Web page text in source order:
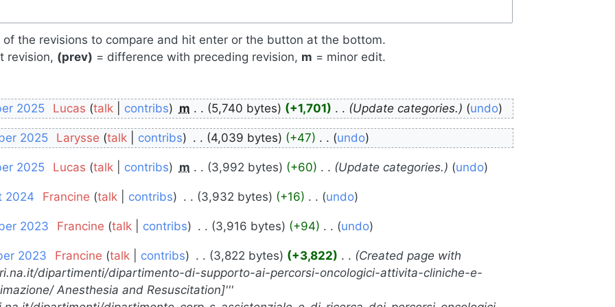
the revisions to compare and hit enter or the button at the bottom.
revision, (prev) = difference with preceding revision, m = minor edit.
2025 Lucas talk contribs m 5,740 bytes +1,701 Update categories. undo
2025 Larysse talk contribs 4,039 bytes +47 undo
2025 Lucas talk contribs m 3,992 bytes +60 Update categories. undo
2024 Francine talk contribs 3,932 bytes +16 undo
2023 Francine talk contribs 3,916 bytes +94 undo
2023 Francine talk contribs 3,822 bytes +3,822
Created page with
dipartimenti/dipartimento-di-supporto-ai-percorsi-oncologici-attivita-cliniche-e-
Anesthesia and Resuscitation]'''